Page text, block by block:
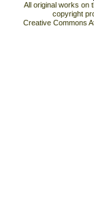
All original works on
copyright
Creative Commons